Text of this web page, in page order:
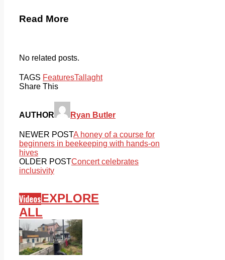
Read More
No related posts.
TAGS FeaturesTallaght
Share This
AUTHOR Ryan Butler
NEWER POSTA honey of a course for
beginners in beekeeping with hands-on
hives
OLDER POSTConcert celebrates
inclusivity
VideosEXPLORE
ALL